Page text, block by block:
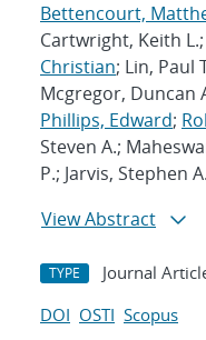
Bettencourt,
Cartwright, Keith L.;
Christian; Lin, Paul
Mcgregor, Duncan
Phillips, Edward;
Steven A.;
P.; Jarvis, Stephen A.
View Abstract
TYPE Journal
DOI OSTI Scopus